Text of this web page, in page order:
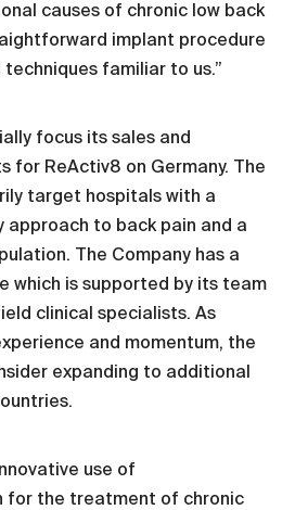
causes of chronic low back
implant procedure
familiar to us.”
focus its sales and
for ReActiv8 on Germany. The
target hospitals with a
approach to back pain and a
The Company has a
which is supported by its team
clinical specialists. As
and momentum, the
expanding to additional
use of
for the treatment of chronic